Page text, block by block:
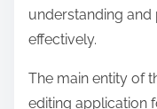
understanding and
effectively.
The main entity of
editing application